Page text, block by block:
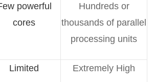
powerful
cores
Hundreds or
thousands of parallel
processing units
Limited Extremely High